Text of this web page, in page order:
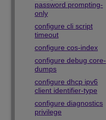
password prompting-
only
configure cli script
timeout
configure cos-index
configure debug core-
dumps
configure dhcp ipv6
client identifier-type
configure diagnostics
privilege